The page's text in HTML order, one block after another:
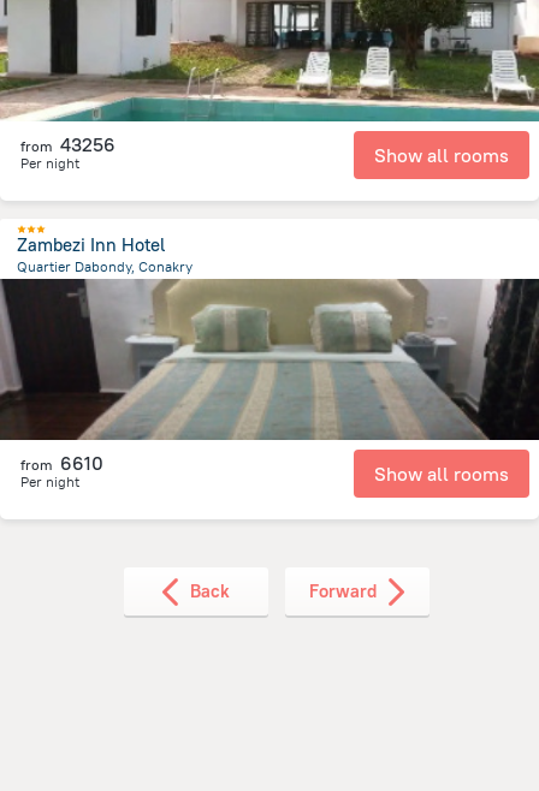
from 43256
Per night Show all rooms
Zambezi Inn Hotel
Quartier Dabondy, Conakry
from the center ofGuinea
from 6610
Per night Show all rooms
Back Forward